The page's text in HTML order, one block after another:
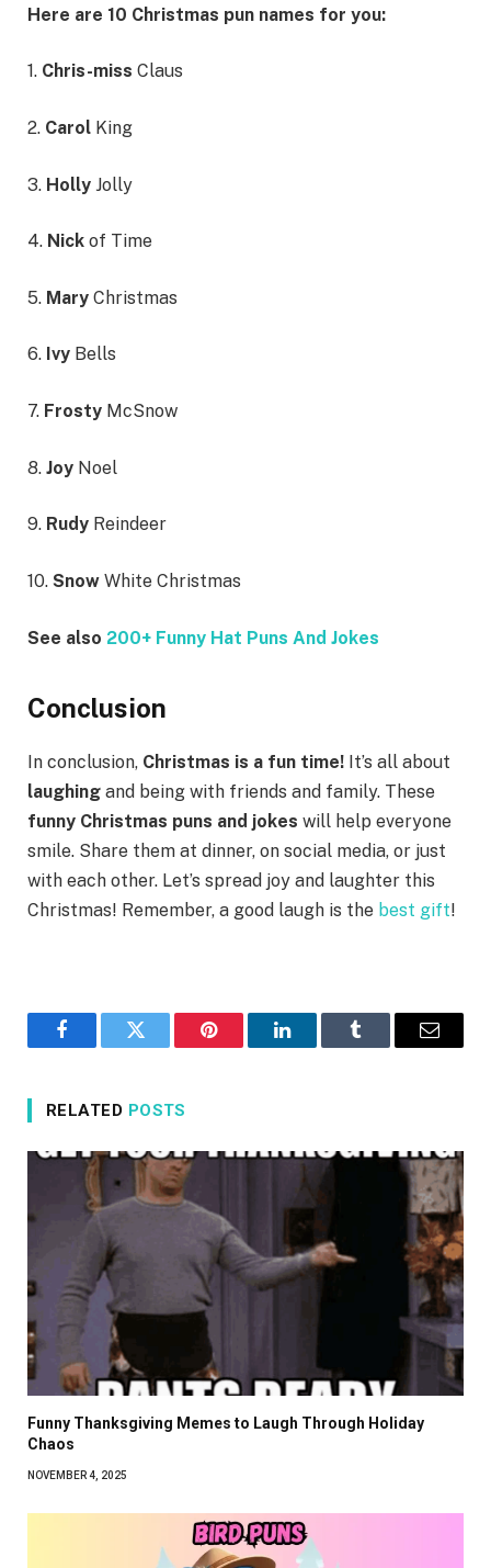
Here are 10 Christmas pun names for you:
1. Chris-miss Claus
2. Carol King
3. Holly Jolly
4. Nick of Time
5. Mary Christmas
6. Ivy Bells
7. Frosty McSnow
8. Joy Noel
9. Rudy Reindeer
10. Snow White Christmas
See also 200+ Funny Hat Puns And Jokes
Conclusion
In conclusion, Christmas is a fun time! It’s all about
laughing and being with friends and family. These
funny Christmas puns and jokes will help everyone
smile. Share them at dinner, on social media, or just
with each other. Let’s spread joy and laughter this
Christmas! Remember, a good laugh is the best gift!
FacebookTwitter Pinterest LinkedInTumblr Email
RELATED POSTS
Funny Thanksgiving Memes to Laugh Through Holiday
Chaos
NOVEMBER 4, 2025